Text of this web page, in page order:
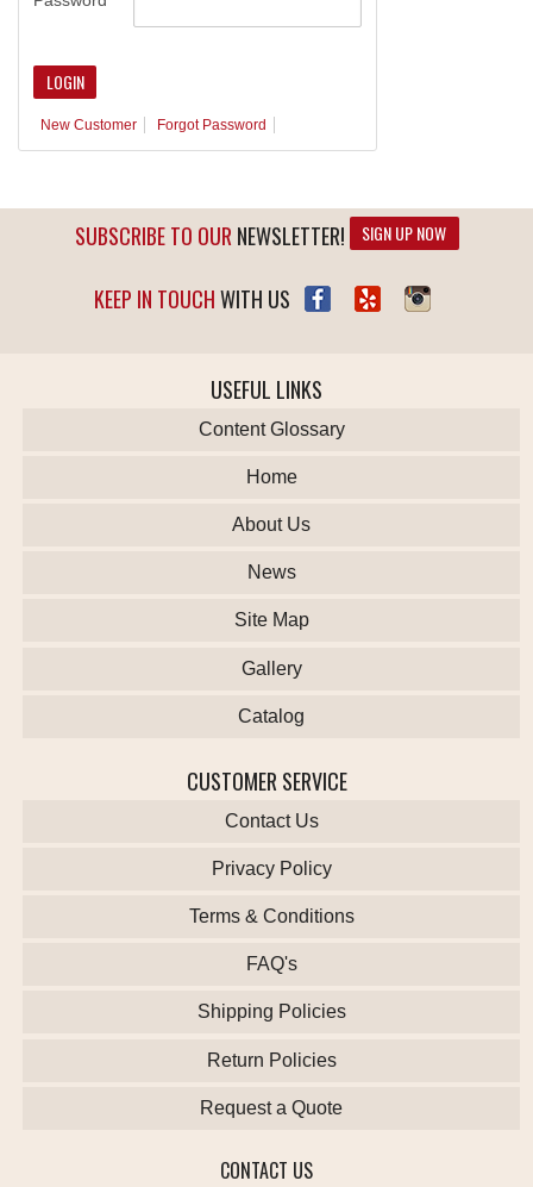
New Customer Forgot Password
SUBSCRIBE TO OUR NEWSLETTER! SIGN UP NOW
KEEP IN TOUCHWITH US
USEFUL LINKS
Content Glossary
Home
About Us
News
Site Map
Gallery
Catalog
CUSTOMER SERVICE
Contact Us
Privacy Policy
Terms & Conditions
FAQ's
Shipping Policies
Return Policies
Request a Quote
CONTACT US